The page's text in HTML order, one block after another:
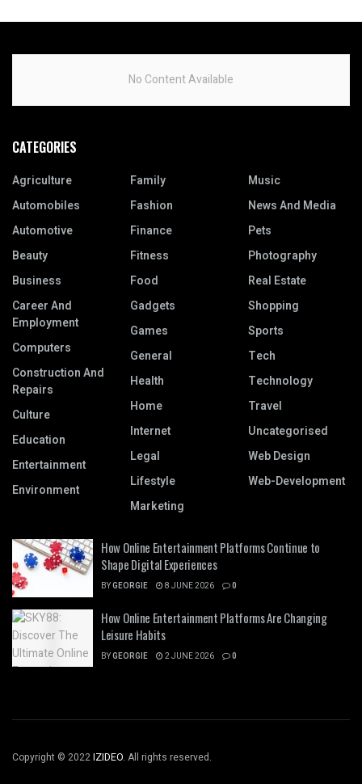
No Content Available
CATEGORIES
Agriculture
Automobiles
Automotive
Beauty
Business
Career And
Employment
Computers
Construction And
Repairs
Culture
Education
Entertainment
Environment
Family
Fashion
Finance
Fitness
Food
Gadgets
Games
General
Health
Home
Internet
Legal
Lifestyle
Marketing
Music
News And Media
Pets
Photography
Real Estate
Shopping
Sports
Tech
Technology
Travel
Uncategorised
Web Design
Web-Development
How Online Entertainment Platforms Continue to
Shape Digital Experiences
BYGEORGIE 8 JUNE 2026 0
How Online Entertainment Platforms Are Changing
Leisure Habits
BYGEORGIE 2 JUNE 2026 0
Copyright © 2022IZIDEO. All rights reserved.